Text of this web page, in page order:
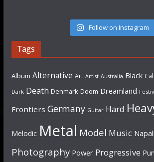
Follow on Instagram
Tags
Album Alternative Art Artist Australia Black
Dark Death Denmark Doom Dreamland
Frontiers Germany Guitar Hard
Melodic Metal Model Music
Photography Power Progressive